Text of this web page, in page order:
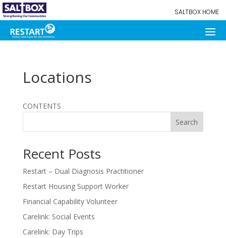
SALTBOX HOME
Locations
CONTENTS
Search
Recent Posts
Restart – Dual Diagnosis Practitioner
Restart Housing Support Worker
Financial Capability Volunteer
Carelink: Social Events
Carelink: Day Trips